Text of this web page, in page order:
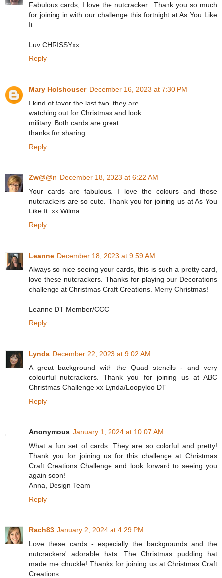
Fabulous cards, I love the nutcracker.. Thank you so much
for joining in with our challenge this fortnight at As You Like
It..
Luv CHRISSYxx
Reply
Mary Holshouser December 16, 2023 at 7:30 PM
I kind of favor the last two. they are
watching out for Christmas and look
military. Both cards are great.
thanks for sharing.
Reply
Zw@@n December 18, 2023 at 6:22 AM
Your cards are fabulous. I love the colours and those
nutcrackers are so cute. Thank you for joining us at As You
Like It. xx Wilma
Reply
Leanne December 18, 2023 at 9:59 AM
Always so nice seeing your cards, this is such a pretty card,
love these nutcrackers. Thanks for playing our Decorations
challenge at Christmas Craft Creations. Merry Christmas!
Leanne DT Member/CCC
Reply
Lynda December 22, 2023 at 9:02 AM
A great background with the Quad stencils - and very
colourful nutcrackers. Thank you for joining us at ABC
Christmas Challenge xx Lynda/Loopyloo DT
Reply
Anonymous January 1, 2024 at 10:07 AM
What a fun set of cards. They are so colorful and pretty!
Thank you for joining us for this challenge at Christmas
Craft Creations Challenge and look forward to seeing you
again soon!
Anna, Design Team
Reply
Rach83 January 2, 2024 at 4:29 PM
Love these cards - especially the backgrounds and the
nutcrackers' adorable hats. The Christmas pudding hat
made me chuckle! Thanks for joining us at Christmas Craft
Creations.